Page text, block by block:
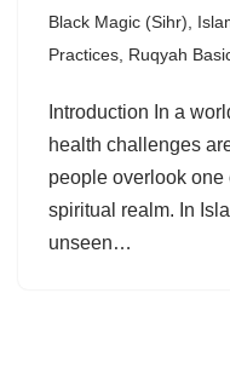
Black Magic (Sihr)
Practices Ruqyah
Introduction In a
health challenges
people overlook
spiritual realm. In
unseen…